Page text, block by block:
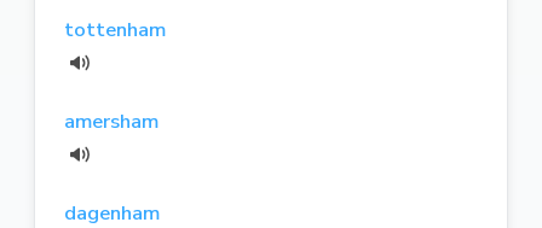
tottenham
amersham
dagenham